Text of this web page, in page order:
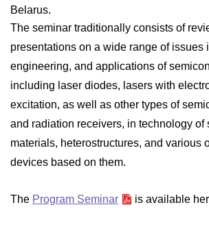
Belarus.
The seminar traditionally consists of
presentations on a wide range of issues
engineering, and applications of
including laser diodes, lasers with
excitation, as well as other types of
and radiation receivers, in technology of
materials, heterostructures, and various
devices based on them.
The Program Seminar is available